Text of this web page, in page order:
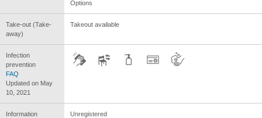
Options
Take-out (Take-
away)
Takeout available
Infection
prevention
FAQ
Updated on May
10, 2021
Information Unregistered